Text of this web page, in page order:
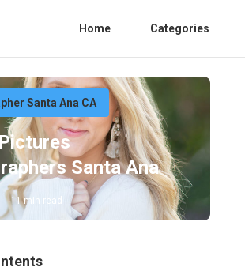
Home Categories
Santa Ana CA
Santa Ana
11 min read